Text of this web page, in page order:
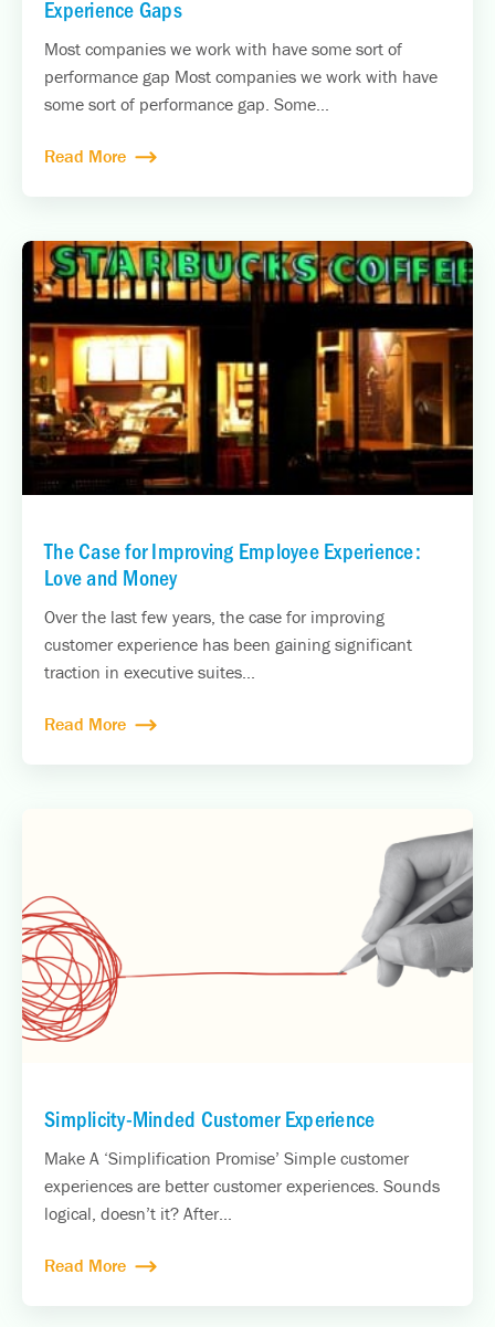
Experience Gaps
Most companies we work with have some sort of
performance gap Most companies we work with have
some sort of performance gap. Some...
Read More
The Case for Improving Employee Experience:
Love and Money
Over the last few years, the case for improving
customer experience has been gaining significant
traction in executive suites...
Read More
Simplicity-Minded Customer Experience
Make A ‘Simplification Promise’ Simple customer
experiences are better customer experiences. Sounds
logical, doesn’t it? After...
Read More